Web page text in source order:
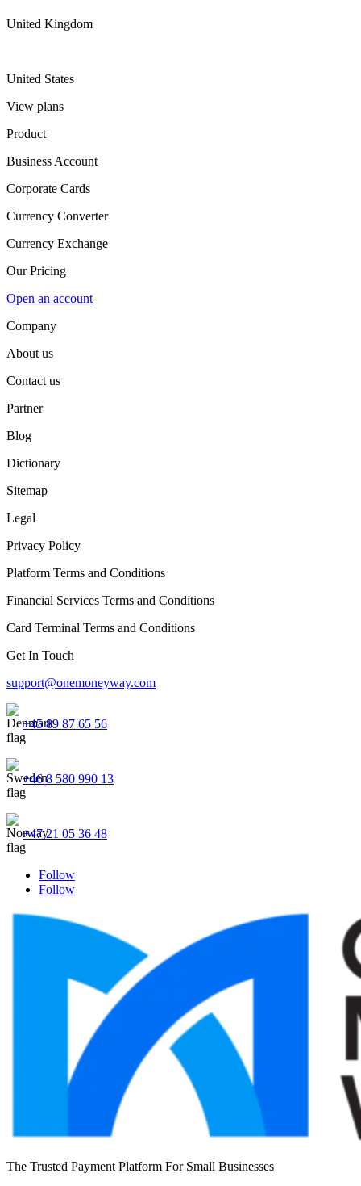
United Kingdom
United States
View plans
Product
Business Account
Corporate Cards
Currency Converter
Currency Exchange
Our Pricing
Open an account
Company
About us
Contact us
Partner
Blog
Dictionary
Sitemap
Legal
Privacy Policy
Platform Terms and Conditions
Financial Services Terms and Conditions
Card Terminal Terms and Conditions
Get In Touch
support@onemoneyway.com
+45 89 87 65 56
+46 8 580 990 13
+47 21 05 36 48
Follow
Follow
The Trusted Payment Platform For Small Businesses